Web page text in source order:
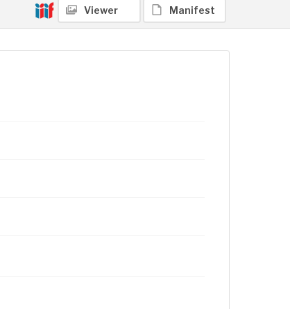
Viewer Manifest